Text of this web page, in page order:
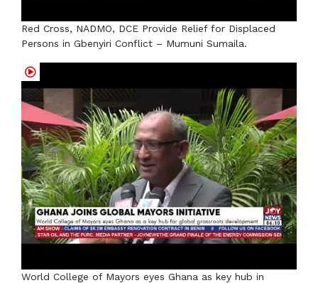
Red Cross, NADMO, DCE Provide Relief for Displaced
Persons in Gbenyiri Conflict – Mumuni Sumaila.
World College of Mayors eyes Ghana as key hub in